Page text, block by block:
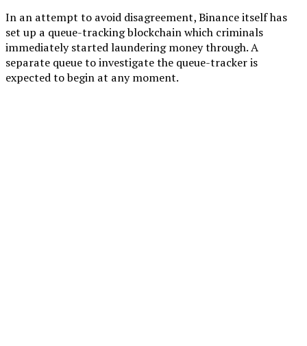
In an attempt to avoid disagreement, Binance itself has
set up a queue-tracking blockchain which criminals
immediately started laundering money through. A
separate queue to investigate the queue-tracker is
expected to begin at any moment.